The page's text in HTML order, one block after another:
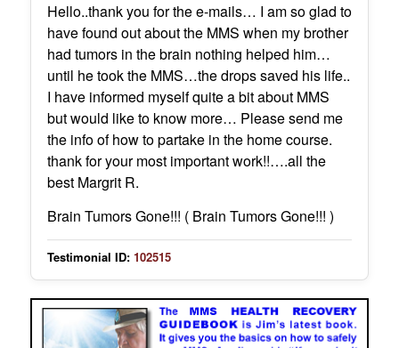
Hello..thank you for the e-mails… I am so glad to
have found out about the MMS when my brother
had tumors in the brain nothing helped him…
until he took the MMS…the drops saved his life..
I have informed myself quite a bit about MMS
but would like to know more… Please send me
the info of how to partake in the home course.
thank for your most important work!!….all the
best Margrit R.
Brain Tumors Gone!!! ( Brain Tumors Gone!!! )
Testimonial ID: 102515